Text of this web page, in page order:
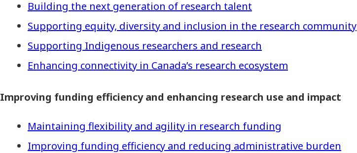
Building the next generation of research talent
Supporting equity, diversity and inclusion in the research community
Supporting Indigenous researchers and research
Enhancing connectivity in Canada’s research ecosystem
Improving funding efficiency and enhancing research use and impact
Maintaining flexibility and agility in research funding
Improving funding efficiency and reducing administrative burden